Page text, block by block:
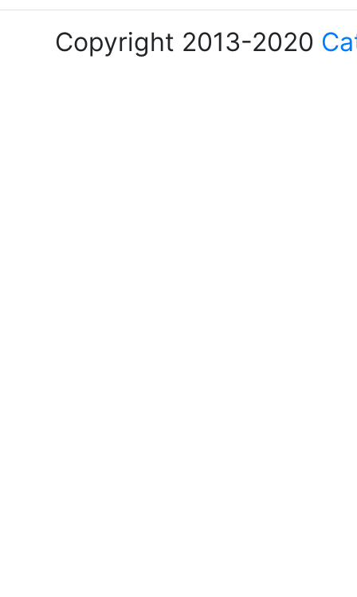
Copyright 2013-2020